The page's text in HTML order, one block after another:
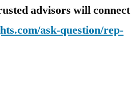
advisors will connect
ask-question/rep-